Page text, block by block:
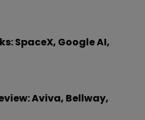
SpaceX, Google AI,
Aviva, Bellway,